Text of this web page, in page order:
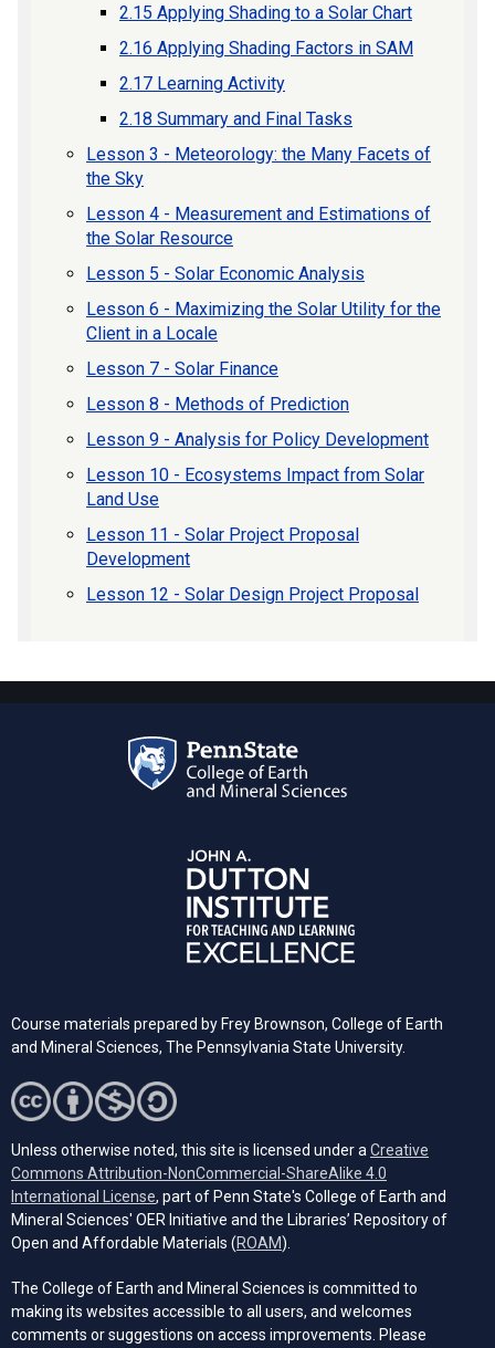
2.15 Applying Shading to a Solar Chart
2.16 Applying Shading Factors in SAM
2.17 Learning Activity
2.18 Summary and Final Tasks
Lesson 3 - Meteorology: the Many Facets of
the Sky
Lesson 4 - Measurement and Estimations of
the Solar Resource
Lesson 5 - Solar Economic Analysis
Lesson 6 - Maximizing the Solar Utility for the
Client in a Locale
Lesson 7 - Solar Finance
Lesson 8 - Methods of Prediction
Lesson 9 - Analysis for Policy Development
Lesson 10 - Ecosystems Impact from Solar
Land Use
Lesson 11 - Solar Project Proposal
Development
Lesson 12 - Solar Design Project Proposal
Course materials prepared by Frey Brownson, College of Earth
and Mineral Sciences, The Pennsylvania State University.
Unless otherwise noted, this site is licensed under a Creative
Commons Attribution-NonCommercial-ShareAlike 4.0
International License (opens in a new tab)
, part of Penn State's College of Earth and
Mineral Sciences' OER Initiative and the Libraries’ Repository of
Open and Affordable Materials (ROAM(opens in a new tab)
).
The College of Earth and Mineral Sciences is committed to
making its websites accessible to all users, and welcomes
comments or suggestions on access improvements. Please